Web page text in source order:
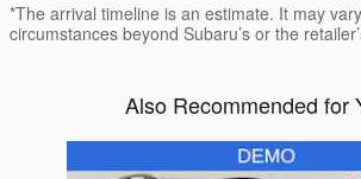
*The arrival timeline is an estimate. It may
circumstances beyond Subaru’s or the
Also Recommended for